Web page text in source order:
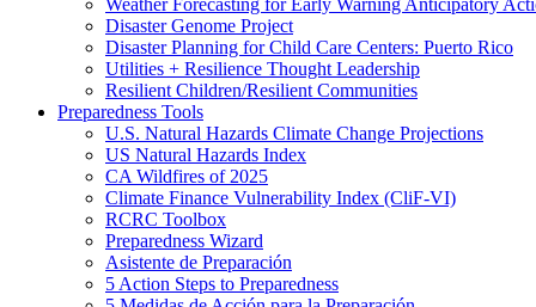
Weather Forecasting for Early Warning Anticipatory
Disaster Genome Project
Disaster Planning for Child Care Centers: Puerto Rico
Utilities + Resilience Thought Leadership
Resilient Children/Resilient Communities
Preparedness Tools
U.S. Natural Hazards Climate Change Projections
US Natural Hazards Index
CA Wildfires of 2025
Climate Finance Vulnerability Index (CliF-VI)
RCRC Toolbox
Preparedness Wizard
Asistente de Preparación
5 Action Steps to Preparedness